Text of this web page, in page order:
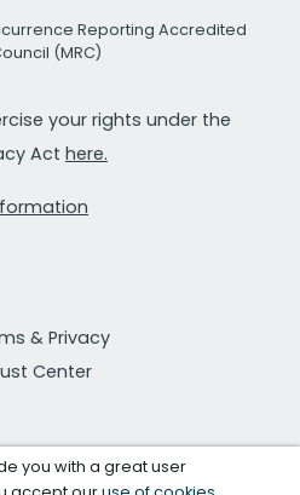
Reporting Accredited
(MRC)
your rights under the
Act here.
& Privacy
Center
you with a great user